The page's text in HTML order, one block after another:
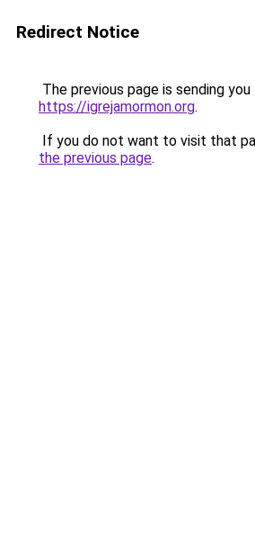
Redirect Notice
The previous page is sending
https://igrejamormon.org.
If you do not want to visit that
the previous page.